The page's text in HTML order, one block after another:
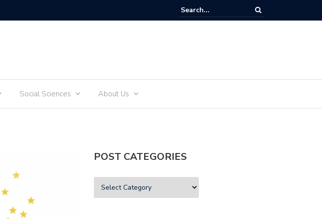
Social Sciences About Us
POST CATEGORIES